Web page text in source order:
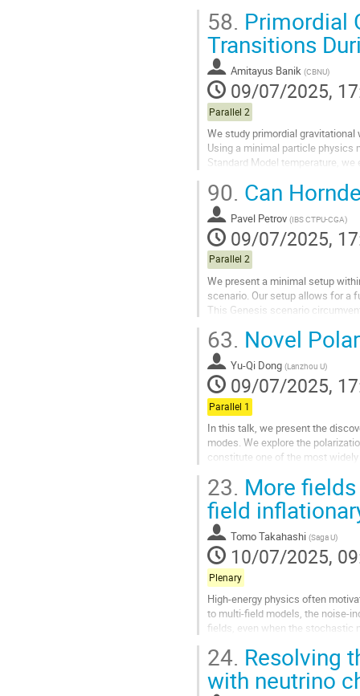
Go
contribution
page
58. Primordial
Transitions
Amitayus Banik (CBNU)
09/07/2025,
Parallel 2
We study primordial
Using a minimal particle physics
Standard Model temperature,
Go
to
contribution
page
90. Can
Pavel Petrov (IBS CTPU-CGA)
09/07/2025,
Parallel 2
We present a minimal setup
scenario. Our setup allows for a
This Genesis scenario
Go
to
contribution
page
63. Novel
Yu-Qi Dong (Lanzhou U)
09/07/2025,
Parallel 1
In this talk, we present the
modes. We explore the
constitute one of the most
Go
to
contribution
page
23. More
field
Tomo Takahashi (Saga U)
10/07/2025,
Plenary
High-energy physics often
to multi-field models, the noise-
fields, even when the stochastic
Go
to
24. Resolving
with neutrino